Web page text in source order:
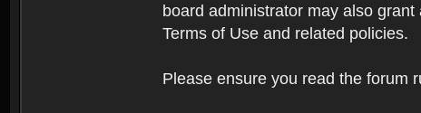
board administrator may also
Terms of Use and related policies.
Please ensure you read the forum